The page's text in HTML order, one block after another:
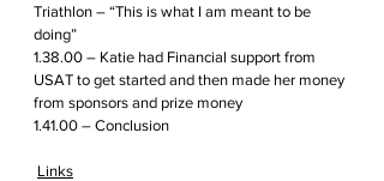
Triathlon – “This is what I am meant to be
doing”
1.38.00 – Katie had Financial support from
USAT to get started and then made her money
from sponsors and prize money
1.41.00 – Conclusion
Links